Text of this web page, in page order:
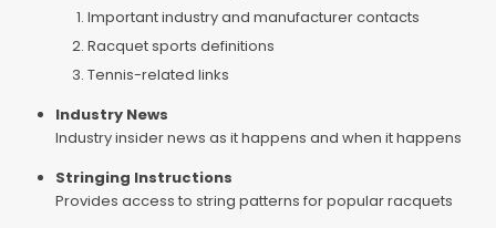
Important industry and manufacturer contacts
Racquet sports definitions
Tennis-related links
Industry News
Industry insider news as it happens and when it happens
Stringing Instructions
Provides access to string patterns for popular racquets